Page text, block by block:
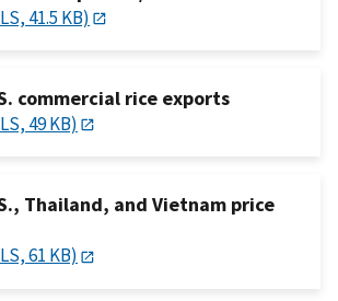
41.5 KB)
commercial rice exports
49 KB)
Thailand, and Vietnam price
61 KB)